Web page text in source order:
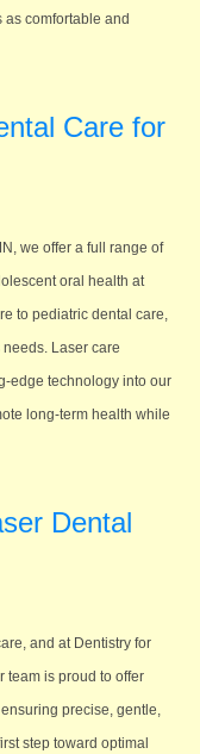
comfortable and
Care for
we offer a full range of
oral health at
to pediatric dental care,
Laser care
edge technology into our
long-term health while
Dental
and at Dentistry for
team is proud to offer
precise, gentle,
step toward optimal